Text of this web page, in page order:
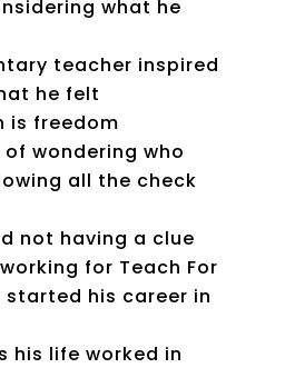
what he
teacher inspired
he felt
is freedom
wondering who
all the check
not having a clue
for Teach For
started his career in
his life worked in